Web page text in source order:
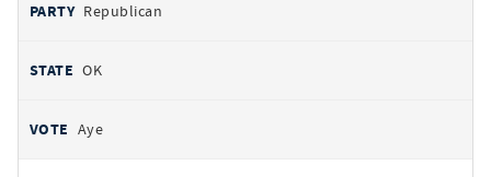
Republican
OK
Aye